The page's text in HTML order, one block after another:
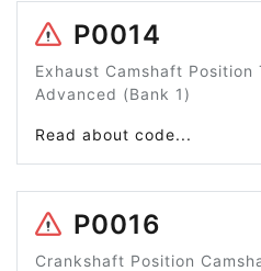
P0014
Exhaust Camshaft
Advanced (Bank 1)
Read about code...
P0016
Crankshaft Position